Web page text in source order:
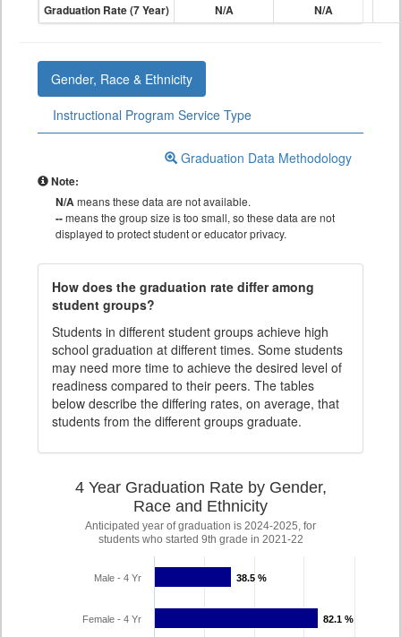
Graduation Rate (7 Year)
N/A N/A
Gender, Race & Ethnicity
Instructional Program Service Type
Graduation Data Methodology
Note:
N/Ameans these data are not available.
--means the group size is too small, so these data are not
displayed to protect student or educator privacy.
How does the graduation rate differ among
student groups?
Students in different student groups achieve high
school graduation at different times. Some students
may need more time to achieve the desired level of
readiness compared to their peers. The tables
below describe the differing rates, on average, that
students from the different groups graduate.
4 Year Graduation Rate by Gender,
Race and Ethnicity
Anticipated year of graduation is 2024-2025, for
students who started 9th grade in 2021-22
38.5 %
38.5 %
82.1 %
82.1 %
Male - 4 Yr
Female - 4 Yr